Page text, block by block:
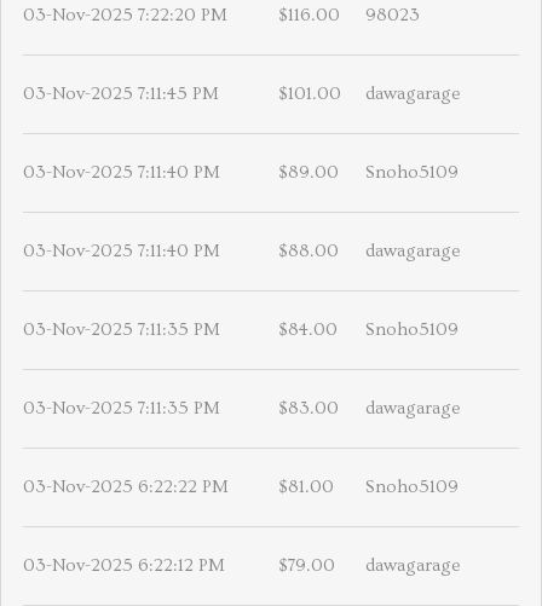
03-Nov-2025 7:22:20 PM $116.00 98023
03-Nov-2025 7:11:45 PM $101.00 dawagarage
03-Nov-2025 7:11:40 PM $89.00 Snoho5109
03-Nov-2025 7:11:40 PM $88.00 dawagarage
03-Nov-2025 7:11:35 PM $84.00 Snoho5109
03-Nov-2025 7:11:35 PM $83.00 dawagarage
03-Nov-2025 6:22:22 PM $81.00 Snoho5109
03-Nov-2025 6:22:12 PM $79.00 dawagarage